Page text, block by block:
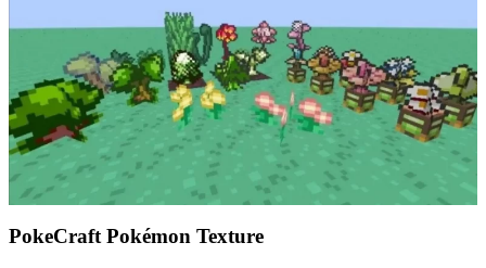
PokeCraft Pokémon Texture